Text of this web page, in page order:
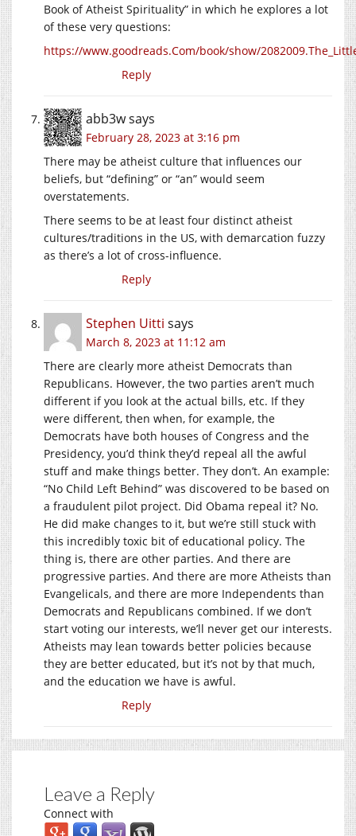
Book of Atheist Spirituality” in which he explores a lot
of these very questions:
https://www.goodreads.Com/book/show/
Reply
abb3wsays
February 28, 2023 at 3:16 pm
There may be atheist culture that influences our
beliefs, but “defining” or “an” would seem
overstatements.
There seems to be at least four distinct atheist
cultures/traditions in the US, with demarcation fuzzy
as there’s a lot of cross-influence.
Reply
Stephen Uitti says
March 8, 2023 at 11:12 am
There are clearly more atheist Democrats than
Republicans. However, the two parties aren’t much
different if you look at the actual bills, etc. If they
were different, then when, for example, the
Democrats have both houses of Congress and the
Presidency, you’d think they’d repeal all the awful
stuff and make things better. They don’t. An example:
“No Child Left Behind” was discovered to be based on
a fraudulent pilot project. Did Obama repeal it? No.
He did make changes to it, but we’re still stuck with
this incredibly toxic bit of educational policy. The
thing is, there are other parties. And there are
progressive parties. And there are more Atheists than
Evangelicals, and there are more Independents than
Democrats and Republicans combined. If we don’t
start voting our interests, we’ll never get our interests.
Atheists may lean towards better policies because
they are better educated, but it’s not by that much,
and the education we have is awful.
Reply
Leave a Reply
Connect with